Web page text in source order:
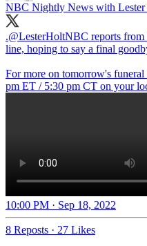
NBC Nightly News with
.@LesterHoltNBC reports
line, hoping to say a final
For more on tomorrow's
pm ET / 5:30 pm CT on your
10:00 PM · Sep 18, 2022
8 Reposts · 27 Likes